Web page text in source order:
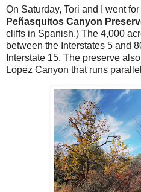
On Saturday, Tori and I went
Peñasquitos Canyon
cliffs in Spanish.) The 4,000
between the Interstates 5 and
Interstate 15. The preserve
Lopez Canyon that runs